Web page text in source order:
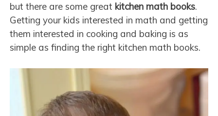
but there are some great kitchen math books.
Getting your kids interested in math and getting
them interested in cooking and baking is as
simple as finding the right kitchen math books.